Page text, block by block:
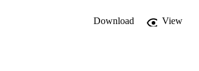
Download
View